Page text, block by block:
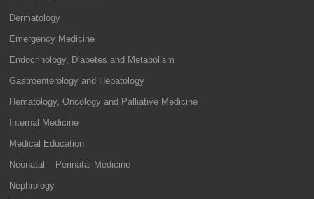
Dermatology
Emergency Medicine
Endocrinology, Diabetes and Metabolism
Gastroenterology and Hepatology
Hematology, Oncology and Palliative Medicine
Internal Medicine
Medical Education
Neonatal – Perinatal Medicine
Nephrology